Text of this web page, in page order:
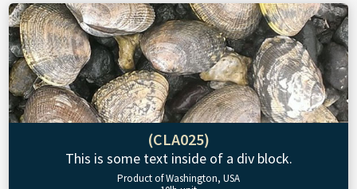
(CLA025)
This is some text inside of a div block.
Product of Washington, USA